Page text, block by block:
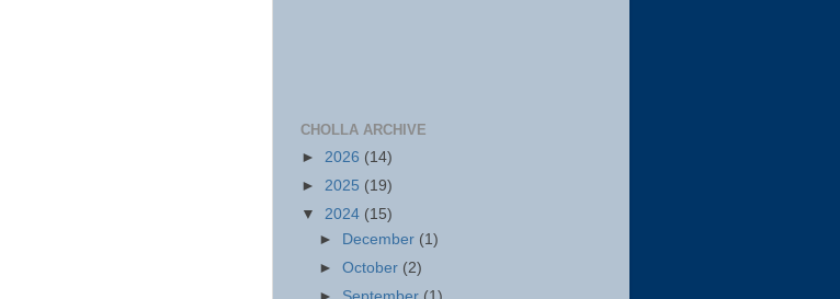
CHOLLA ARCHIVE
► 2026 (14)
► 2025 (19)
▼ 2024 (15)
►
December (1)
►October (2)